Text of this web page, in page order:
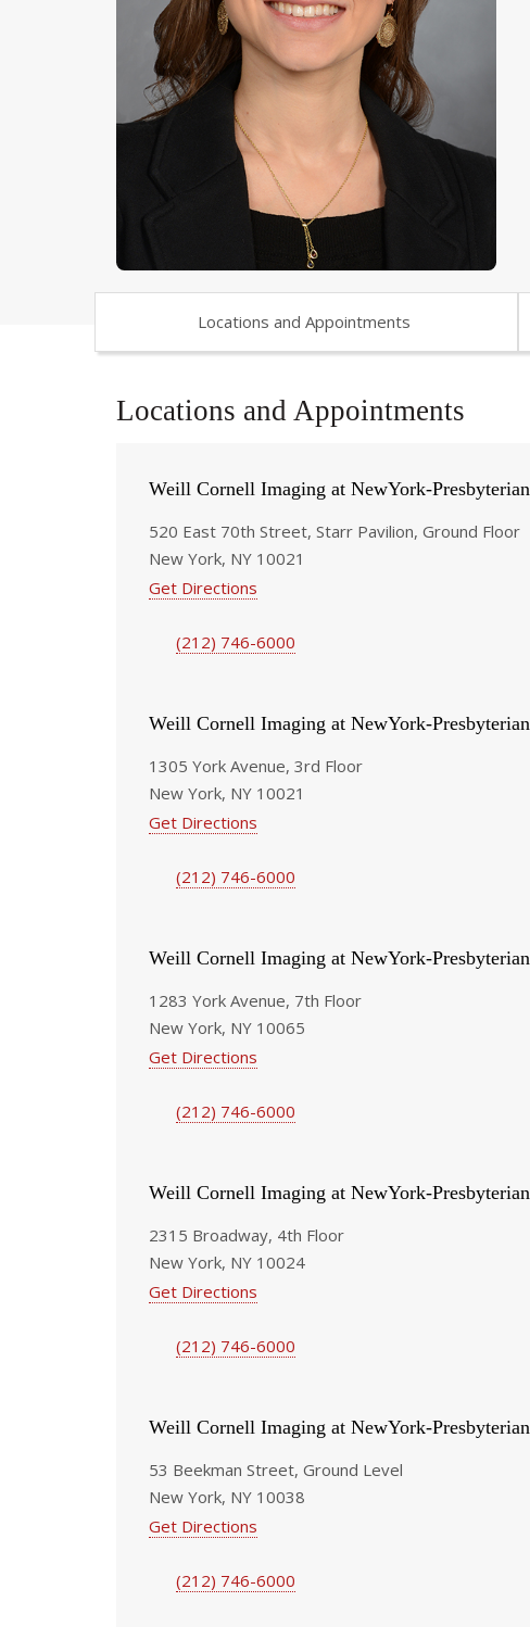
Locations and Appointments
Locations and Appointments
Weill Cornell Imaging at NewYork-Presbyterian
520 East 70th Street, Starr Pavilion, Ground Floor
New York, NY 10021
Get Directions
(212) 746-6000
Weill Cornell Imaging at NewYork-Presbyterian
1305 York Avenue, 3rd Floor
New York, NY 10021
Get Directions
(212) 746-6000
Weill Cornell Imaging at NewYork-Presbyterian
1283 York Avenue, 7th Floor
New York, NY 10065
Get Directions
(212) 746-6000
Weill Cornell Imaging at NewYork-Presbyterian
2315 Broadway, 4th Floor
New York, NY 10024
Get Directions
(212) 746-6000
Weill Cornell Imaging at NewYork-Presbyterian
53 Beekman Street, Ground Level
New York, NY 10038
Get Directions
(212) 746-6000